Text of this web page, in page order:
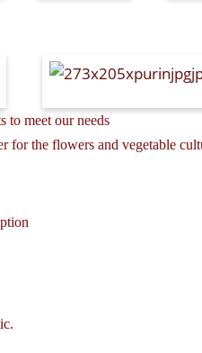
to meet our needs
for the flowers and vegetable